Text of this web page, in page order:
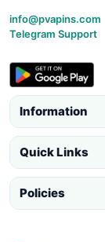
info@pvapins.com
Telegram Support
Information
Quick Links
Policies